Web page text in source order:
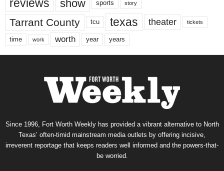
reviews show sports story
Tarrant County tcu texas theater tickets
time work worth year years
Since 1996, Fort Worth Weekly has provided a vibrant alternative to North
Texas’ often-timid mainstream media outlets by offering incisive,
irreverent reportage that keeps readers well informed and the powers-that-
be worried.